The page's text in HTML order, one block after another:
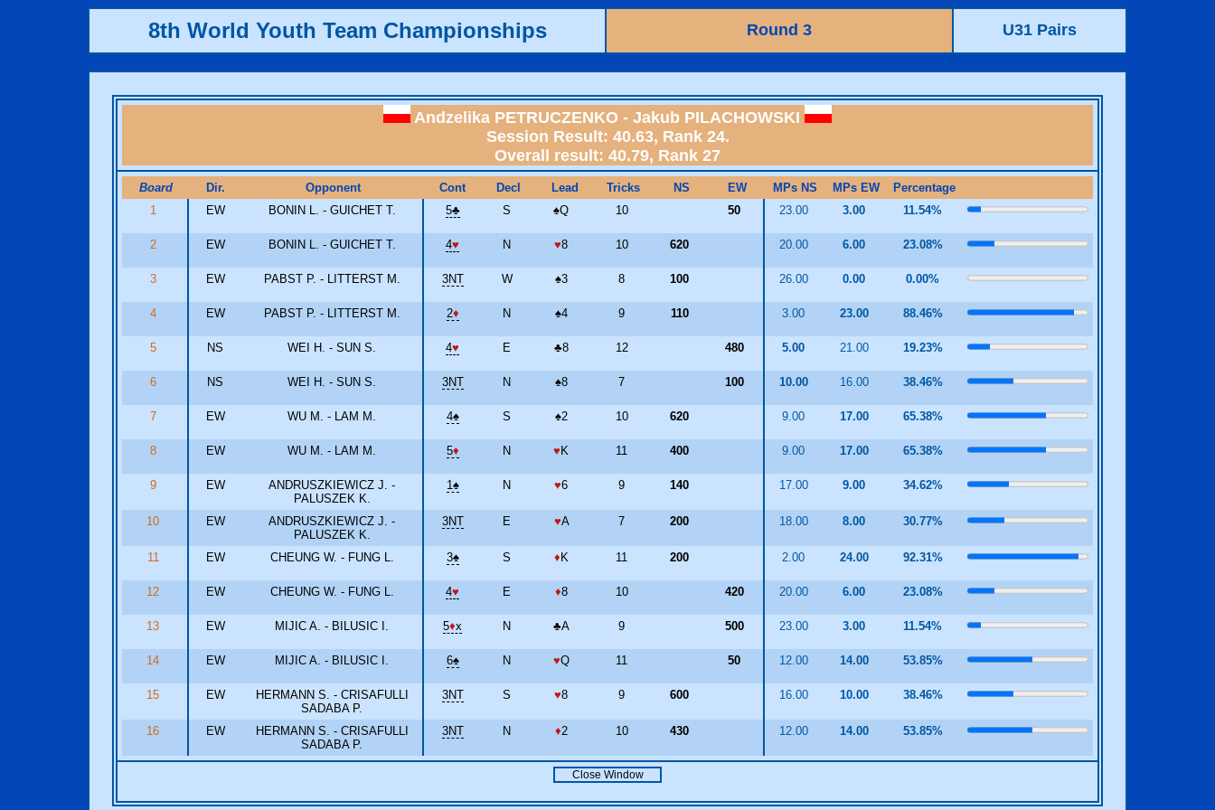
8th World Youth Team Championships Round 3 U31 Pairs
Andzelika PETRUCZENKO - Jakub PILACHOWSKI
Session Result: 40.63, Rank 24.
Overall result: 40.79, Rank 27
Board Dir. Opponent Cont Decl Lead Tricks NS EW MPs NS MPs EW
Percentage
1
EW BONIN L. - GUICHET T. 5♣ S ♠Q 10 50 23.00 3.00 11.54%
2 EW BONIN L. - GUICHET T. 4♥ N ♥8 10 620 20.00 6.00 23.08%
3 EW PABST P. - LITTERST M. 3NT W ♠3 8 100 26.00 0.00 0.00%
4 EW PABST P. - LITTERST M. 2♦ N ♠4 9 110 3.00 23.00 88.46%
5 NS WEI H. - SUN S. 4♥ E ♣8 12 480 5.00 21.00 19.23%
6 NS WEI H. - SUN S. 3NT N ♠8 7 100 10.00 16.00 38.46%
7 EW WU M. - LAM M. 4♠ S ♠2 10 620 9.00 17.00 65.38%
8 EW WU M. - LAM M. 5♦ N ♥ K 11 400 9.00 17.00 65.38%
9 EW
ANDRUSZKIEWICZ J. -
PALUSZEK K.
1♠ N ♥6 9 140 17.00 9.00 34.62%
10 EW
ANDRUSZKIEWICZ J. -
PALUSZEK K.
3NT E ♥A 7 200 18.00 8.00 30.77%
11 EW CHEUNG W. - FUNG L. 3♠ S ♦ K 11 200 2.00 24.00 92.31%
12 EW CHEUNG W. - FUNG L. 4♥ E ♦8 10 420 20.00 6.00 23.08%
13 EW MIJIC A. - BILUSIC I. 5♦x N ♣A 9 500 23.00 3.00 11.54%
14 EW MIJIC A. - BILUSIC I. 6♠ N ♥Q 11 50 12.00 14.00 53.85%
15 EW
HERMANN S. - CRISAFULLI
SADABA P.
3NT S ♥8 9 600 16.00 10.00 38.46%
16 EW
HERMANN S. - CRISAFULLI
SADABA P.
3NT N ♦2 10 430 12.00 14.00 53.85%
Close Window